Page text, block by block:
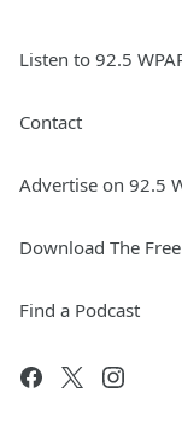
Listen to 92.5
Contact
Advertise on 92.5
Download The
Find a Podcast